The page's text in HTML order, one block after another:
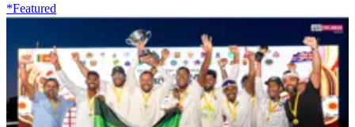
*Featured